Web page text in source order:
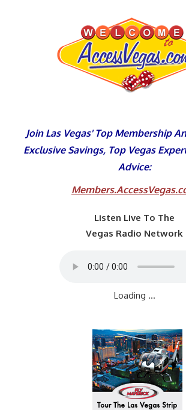
Join Las Vegas' Top Membership
Exclusive Savings, Top Vegas
Advice:
Listen Live To The
Vegas Radio Network
Loading ...